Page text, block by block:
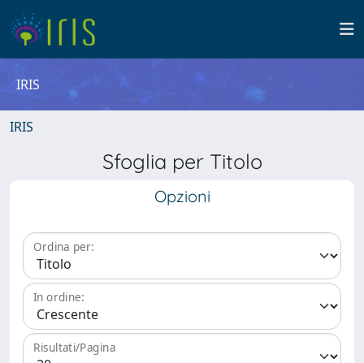
IRIS
IRIS
Sfoglia per Titolo
Opzioni
Ordina per:
In ordine:
Risultati/Pagina